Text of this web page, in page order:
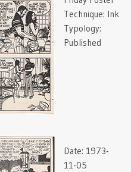
Technique: Ink
Typology:
Published
Date: 1973-
11-05